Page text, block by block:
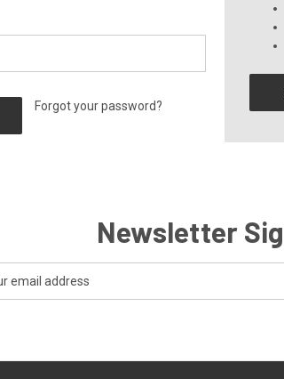
Forgot your password?
Newsletter